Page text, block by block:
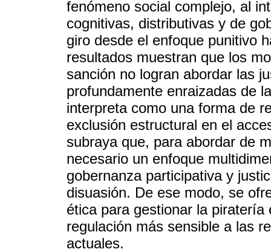
fenómeno social complejo, al
cognitivas, distributivas y de
giro desde el enfoque punitivo
resultados muestran que los
sanción no logran abordar las
profundamente enraizadas de
interpreta como una forma de
exclusión estructural en el
subraya que, para abordar de
necesario un enfoque
gobernanza participativa y
disuasión. De ese modo, se
ética para gestionar la
regulación más sensible a las
actuales.